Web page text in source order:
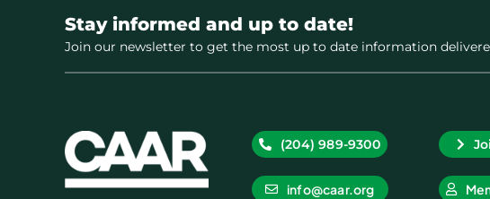
Stay informed and up to date!
Join our newsletter to get the most up to date information
(204) 989-9300
info@caar.org